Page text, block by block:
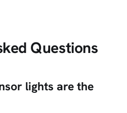
Questions
lights are the